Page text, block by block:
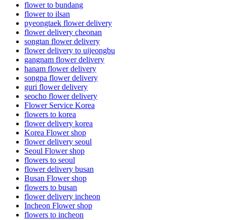
flower to bundang
flower to ilsan
pyeongtaek flower delivery
flower delivery cheonan
songtan flower delivery
flower delivery to uijeongbu
gangnam flower delivery
hanam flower delivery
songpa flower delivery
guri flower delivery
seocho flower delivery
Flower Service Korea
flowers to korea
flower delivery korea
Korea Flower shop
flower delivery seoul
Seoul Flower shop
flowers to seoul
flower delivery busan
Busan Flower shop
flowers to busan
flower delivery incheon
Incheon Flower shop
flowers to incheon